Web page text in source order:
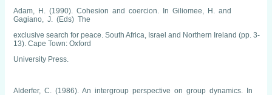
Adam, H. (1990). Cohesion and coercion. In Giliomee, H. and
Gagiano, J. (Eds) The
exclusive search for peace. South Africa, Israel and Northern Ireland (pp. 3-
13). Cape Town: Oxford
University Press.
Alderfer, C. (1986). An intergroup perspective on group dynamics. In